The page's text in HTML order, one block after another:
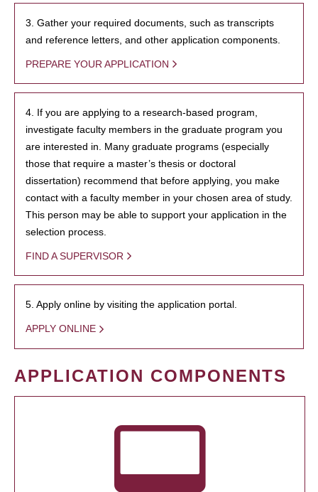
3. Gather your required documents, such as transcripts
and reference letters, and other application components.
PREPARE YOUR APPLICATION
4. If you are applying to a research-based program,
investigate faculty members in the graduate program you
are interested in. Many graduate programs (especially
those that require a master’s thesis or doctoral
dissertation) recommend that before applying, you make
contact with a faculty member in your chosen area of study.
This person may be able to support your application in the
selection process.
FIND A SUPERVISOR
5. Apply online by visiting the application portal.
APPLY ONLINE
APPLICATION COMPONENTS